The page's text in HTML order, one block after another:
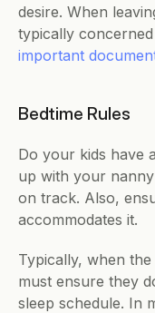
desire. When
important
Bedtime Rules
Do your kids have
up with your
on track. Also,
accommodates it.
Typically, when
must ensure they
sleep schedule. In